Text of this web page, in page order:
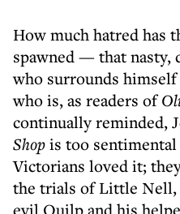
How much hatred has
spawned — that
who surrounds
who is, as readers of
continually reminded,
Shopis too
Victorians loved it;
the trials of Little Nell,
evil Quilp and his